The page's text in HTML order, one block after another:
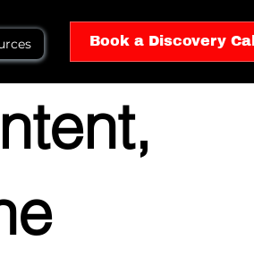
Book a Discovery Call